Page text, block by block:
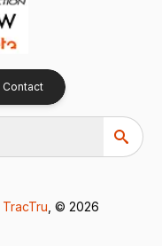
Contact
TracTru , © 2026